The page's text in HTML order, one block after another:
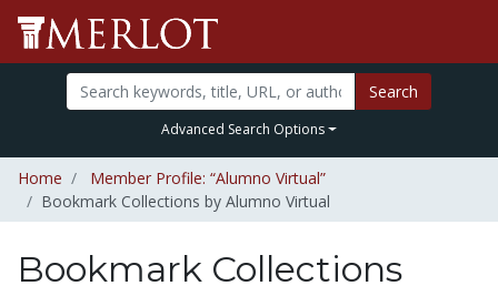
Search
Advanced Search Options
Home
Member Profile: “Alumno Virtual”
Bookmark Collections by Alumno Virtual
Bookmark Collections